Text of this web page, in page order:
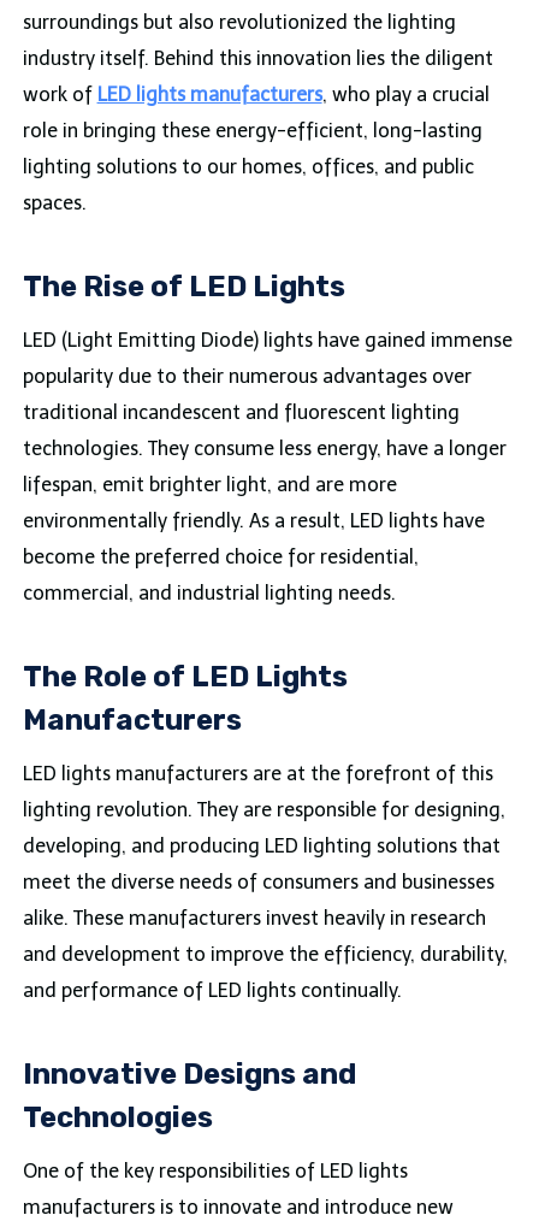
surroundings but also revolutionized the lighting
industry itself. Behind this innovation lies the diligent
work of LED lights manufacturers, who play a crucial
role in bringing these energy-efficient, long-lasting
lighting solutions to our homes, offices, and public
spaces.
The Rise of LED Lights
LED (Light Emitting Diode) lights have gained immense
popularity due to their numerous advantages over
traditional incandescent and fluorescent lighting
technologies. They consume less energy, have a longer
lifespan, emit brighter light, and are more
environmentally friendly. As a result, LED lights have
become the preferred choice for residential,
commercial, and industrial lighting needs.
The Role of LED Lights
Manufacturers
LED lights manufacturers are at the forefront of this
lighting revolution. They are responsible for designing,
developing, and producing LED lighting solutions that
meet the diverse needs of consumers and businesses
alike. These manufacturers invest heavily in research
and development to improve the efficiency, durability,
and performance of LED lights continually.
Innovative Designs and
Technologies
One of the key responsibilities of LED lights
manufacturers is to innovate and introduce new